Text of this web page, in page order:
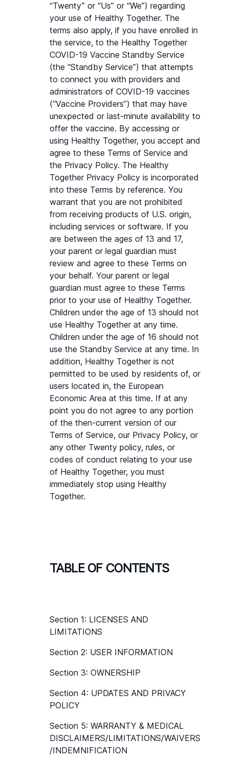
“Twenty” or “Us” or “We”) regarding
your use of Healthy Together. The
terms also apply, if you have enrolled in
the service, to the Healthy Together
COVID-19 Vaccine Standby Service
(the “Standby Service”) that attempts
to connect you with providers and
administrators of COVID-19 vaccines
(“Vaccine Providers”) that may have
unexpected or last-minute availability to
offer the vaccine. By accessing or
using Healthy Together, you accept and
agree to these Terms of Service and
the Privacy Policy. The Healthy
Together Privacy Policy is incorporated
into these Terms by reference. You
warrant that you are not prohibited
from receiving products of U.S. origin,
including services or software. If you
are between the ages of 13 and 17,
your parent or legal guardian must
review and agree to these Terms on
your behalf. Your parent or legal
guardian must agree to these Terms
prior to your use of Healthy Together.
Children under the age of 13 should not
use Healthy Together at any time.
Children under the age of 16 should not
use the Standby Service at any time. In
addition, Healthy Together is not
permitted to be used by residents of, or
users located in, the European
Economic Area at this time. If at any
point you do not agree to any portion
of the then-current version of our
Terms of Service, our Privacy Policy, or
any other Twenty policy, rules, or
codes of conduct relating to your use
of Healthy Together, you must
immediately stop using Healthy
Together.
TABLE OF CONTENTS
Section 1: LICENSES AND
LIMITATIONS
Section 2: USER INFORMATION
Section 3: OWNERSHIP
Section 4: UPDATES AND PRIVACY
POLICY
Section 5: WARRANTY & MEDICAL
DISCLAIMERS/LIMITATIONS/WAIVERS
/INDEMNIFICATION